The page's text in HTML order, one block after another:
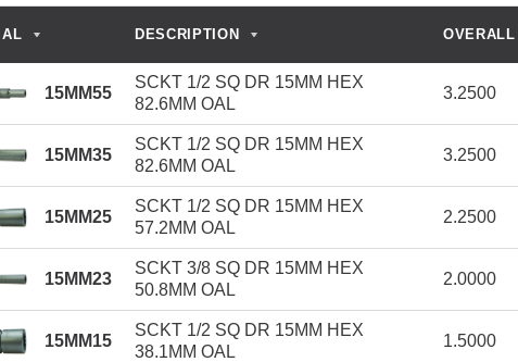
DESCRIPTION OVERALL
15MM55
SCKT 1/2 SQ DR 15MM HEX
82.6MM OAL
3.2500
15MM35
SCKT 1/2 SQ DR 15MM HEX
82.6MM OAL
3.2500
15MM25
SCKT 1/2 SQ DR 15MM HEX
57.2MM OAL
2.2500
15MM23
SCKT 3/8 SQ DR 15MM HEX
50.8MM OAL
2.0000
15MM15
SCKT 1/2 SQ DR 15MM HEX
38.1MM OAL
1.5000